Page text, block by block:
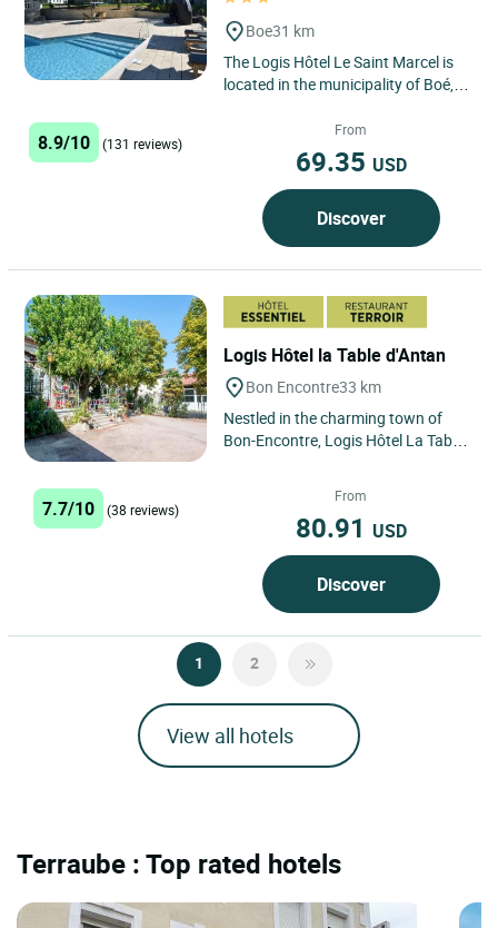
Boe31 km
The Logis Hôtel Le Saint Marcel is
located in the municipality of Boé,
situated halfway...
8.9/10 (131 reviews)
From
69.35 USD
Discover
Logis Hôtel la Table d'Antan
Bon Encontre33 km
Nestled in the charming town of
Bon-Encontre, Logis Hôtel La Table
7.7/10 (38 reviews)
From
80.91 USD
Discover
1 2
View all hotels
Terraube : Top rated hotels